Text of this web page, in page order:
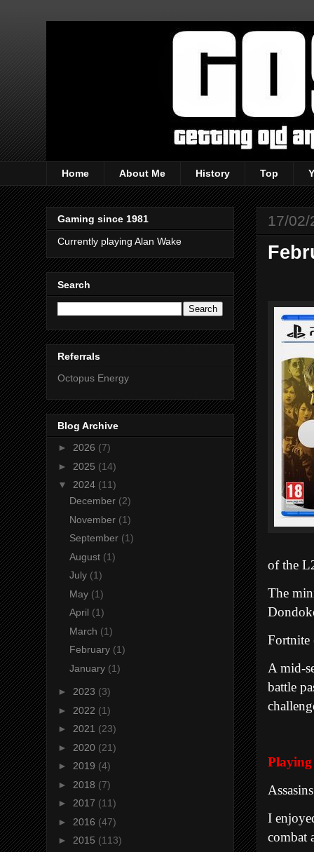
Home About Me History Top
17/02/
of the
The
Fortnite
A mid-
battle
I
combat
Gaming since 1981
Currently playing Alan Wake
Search
Referrals
Octopus Energy
Blog Archive
► 2026 (7)
► 2025 (14)
▼ 2024 (11)
December (2)
November (1)
September (1)
August (1)
July (1)
May (1)
April (1)
March (1)
February (1)
January (1)
► 2023 (3)
► 2022 (1)
► 2021 (23)
► 2020 (21)
► 2019 (4)
► 2018 (7)
► 2017 (11)
► 2016 (47)
► 2015 (113)